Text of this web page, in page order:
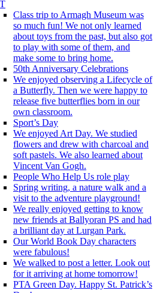
Class trip to Armagh Museum was
so much fun! We not only learned
about toys from the past, but also got
to play with some of them, and
make some to bring home.
50th Anniversary Celebrations
We enjoyed observing a Lifecycle of
a Butterfly. Then we were happy to
release five butterflies born in our
own classroom.
Sport’s Day
We enjoyed Art Day. We studied
flowers and drew with charcoal and
soft pastels. We also learned about
Vincent Van Gogh.
People Who Help Us role play
Spring writing, a nature walk and a
visit to the adventure playground!
We really enjoyed getting to know
new friends at Ballyoran PS and had
a brilliant day at Lurgan Park.
Our World Book Day characters
were fabulous!
We walked to post a letter. Look out
for it arriving at home tomorrow!
PTA Green Day. Happy St. Patrick’s